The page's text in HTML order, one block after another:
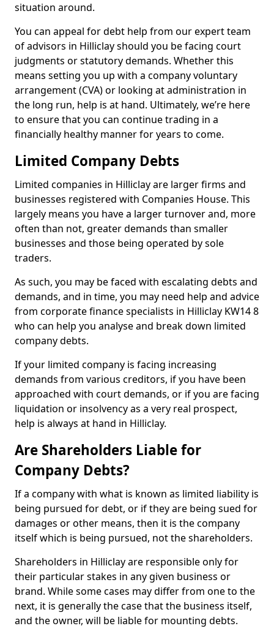
situation around.
You can appeal for debt help from our expert team
of advisors in Hilliclay should you be facing court
judgments or statutory demands. Whether this
means setting you up with a company voluntary
arrangement (CVA) or looking at administration in
the long run, help is at hand. Ultimately, we’re here
to ensure that you can continue trading in a
financially healthy manner for years to come.
Limited Company Debts
Limited companies in Hilliclay are larger firms and
businesses registered with Companies House. This
largely means you have a larger turnover and, more
often than not, greater demands than smaller
businesses and those being operated by sole
traders.
As such, you may be faced with escalating debts and
demands, and in time, you may need help and advice
from corporate finance specialists in Hilliclay KW14 8
who can help you analyse and break down limited
company debts.
If your limited company is facing increasing
demands from various creditors, if you have been
approached with court demands, or if you are facing
liquidation or insolvency as a very real prospect,
help is always at hand in Hilliclay.
Are Shareholders Liable for
Company Debts?
If a company with what is known as limited liability is
being pursued for debt, or if they are being sued for
damages or other means, then it is the company
itself which is being pursued, not the shareholders.
Shareholders in Hilliclay are responsible only for
their particular stakes in any given business or
brand. While some cases may differ from one to the
next, it is generally the case that the business itself,
and the owner, will be liable for mounting debts.